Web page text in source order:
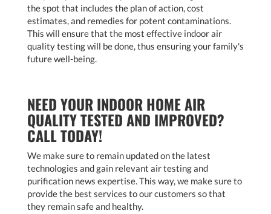
the spot that includes the plan of action, cost
estimates, and remedies for potent contaminations.
This will ensure that the most effective indoor air
quality testing will be done, thus ensuring your family's
future well-being.
NEED YOUR INDOOR HOME AIR
QUALITY TESTED AND IMPROVED?
CALL TODAY!
We make sure to remain updated on the latest
technologies and gain relevant air testing and
purification news expertise. This way, we make sure to
provide the best services to our customers so that
they remain safe and healthy.